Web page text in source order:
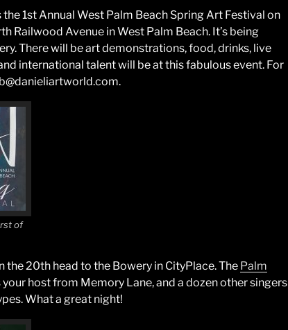
1st Annual West Palm Beach Spring Art Festival on
Railwood Avenue in West Palm Beach. It’s being
There will be art demonstrations, food, drinks, live
international talent will be at this fabulous event. For
of
the 20th head to the Bowery in CityPlace. The Palm
your host from Memory Lane, and a dozen other singers
What a great night!